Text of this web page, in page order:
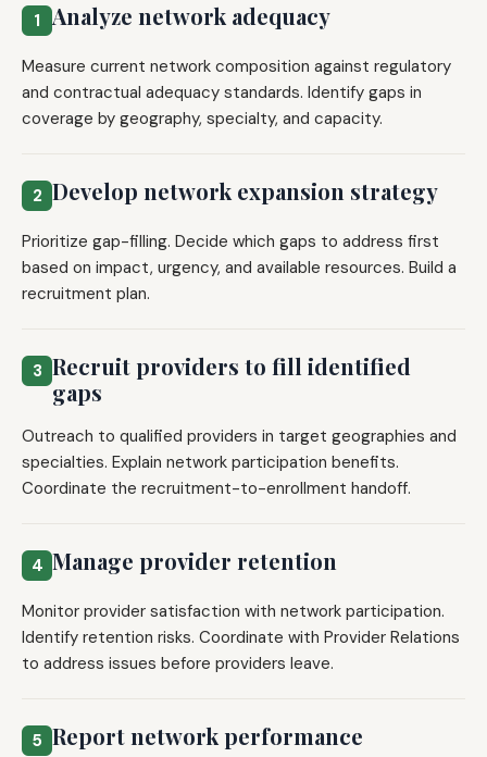
1 Analyze network adequacy
Measure current network composition against regulatory
and contractual adequacy standards. Identify gaps in
coverage by geography, specialty, and capacity.
2 Develop network expansion strategy
Prioritize gap-filling. Decide which gaps to address first
based on impact, urgency, and available resources. Build a
recruitment plan.
3 Recruit providers to fill identified
gaps
Outreach to qualified providers in target geographies and
specialties. Explain network participation benefits.
Coordinate the recruitment-to-enrollment handoff.
4 Manage provider retention
Monitor provider satisfaction with network participation.
Identify retention risks. Coordinate with Provider Relations
to address issues before providers leave.
5 Report network performance